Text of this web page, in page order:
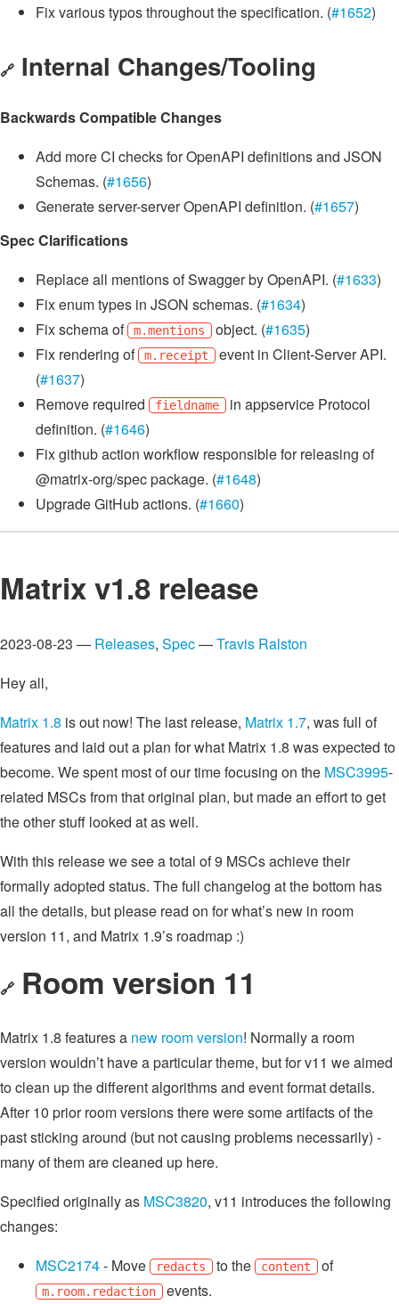
Fix various typos throughout the specification. (#1652)
🔗 Internal Changes/Tooling
Backwards Compatible Changes
Add more CI checks for OpenAPI definitions and JSON
Schemas. (#1656)
Generate server-server OpenAPI definition. (#1657)
Spec Clarifications
Replace all mentions of Swagger by OpenAPI. (#1633)
Fix enum types in JSON schemas. (#1634)
Fix schema of
m.mentions object. (#1635)
Fix rendering of
m.receipt event in Client-Server API.
(#1637)
Remove required
fieldname in appservice Protocol
definition. (#1646)
Fix github action workflow responsible for releasing of
@matrix-org/spec package. (#1648)
Upgrade GitHub actions. (#1660)
Matrix v1.8 release
2023-08-23 — Releases, Spec—Travis Ralston
Hey all,
Matrix 1.8 is out now! The last release, Matrix 1.7, was full of
features and laid out a plan for what Matrix 1.8 was expected to
become. We spent most of our time focusing on the MSC3995-
related MSCs from that original plan, but made an effort to get
the other stuff looked at as well.
With this release we see a total of 9 MSCs achieve their
formally adopted status. The full changelog at the bottom has
all the details, but please read on for what’s new in room
version 11, and Matrix 1.9’s roadmap :)
🔗 Room version 11
Matrix 1.8 features a new room version! Normally a room
version wouldn’t have a particular theme, but for v11 we aimed
to clean up the different algorithms and event format details.
After 10 prior room versions there were some artifacts of the
past sticking around (but not causing problems necessarily) -
many of them are cleaned up here.
Specified originally as MSC3820, v11 introduces the following
changes:
MSC2174- Move redacts to the content of
m.room.redaction events.